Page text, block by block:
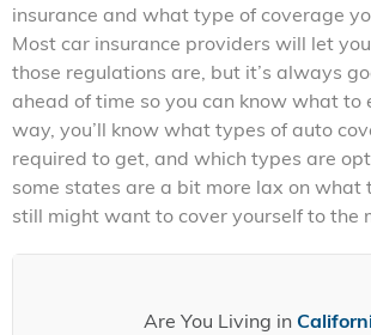
insurance and what type of coverage
Most car insurance providers will let
those regulations are, but it’s always
ahead of time so you can know what to
way, you’ll know what types of auto
required to get, and which types are
some states are a bit more lax on what
still might want to cover yourself to the
Are You Living in